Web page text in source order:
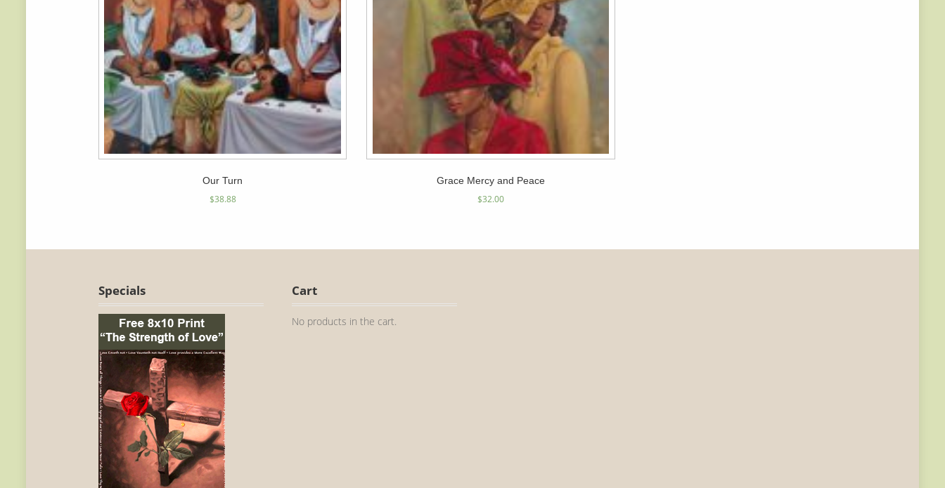
Our Turn
$38.88
Grace Mercy and Peace
$32.00
Specials Cart
No products in the cart.